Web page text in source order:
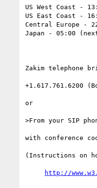
US West Coast -
US East Coast -
Central Europe -
Japan - 05:00
Zakim telephone
+1.617.761.6200
or
>From your SIP
with conference
(Instructions on
http://